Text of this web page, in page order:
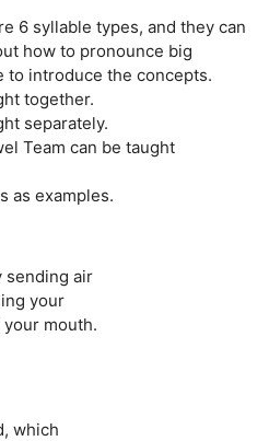
6 syllable types, and they can
how to pronounce big
to introduce the concepts.
together.
separately.
Team can be taught
as examples.
sending air
your
mouth.
which